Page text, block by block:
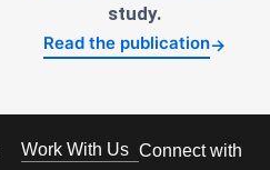
study.
Read the publication→
Work With Us Connect with